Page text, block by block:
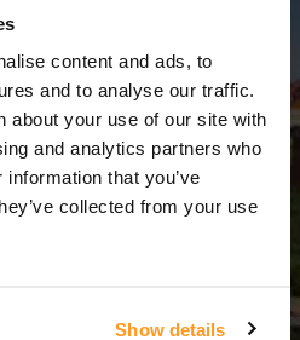
content and ads, to
and to analyse our traffic.
about your use of our site with
and analytics partners who
that you’ve
collected from your use
Show details
= 7 Noches